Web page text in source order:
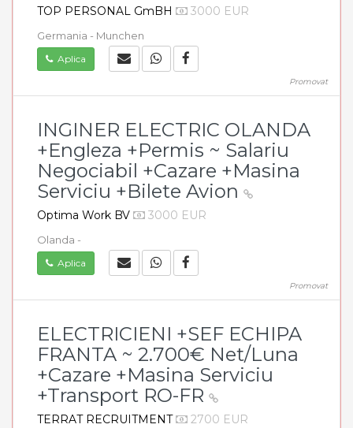
TOP PERSONAL GmBH 3000 EUR
Germania - Munchen
Aplica
Promovat
INGINER ELECTRIC OLANDA
+Engleza +Permis ~ Salariu
Negociabil +Cazare +Masina
Serviciu +Bilete Avion
Optima Work BV 3000 EUR
Olanda -
Aplica
Promovat
ELECTRICIENI +SEF ECHIPA
FRANTA ~ 2.700€ Net/Luna
+Cazare +Masina Serviciu
+Transport RO-FR
TERRAT RECRUITMENT 2700 EUR